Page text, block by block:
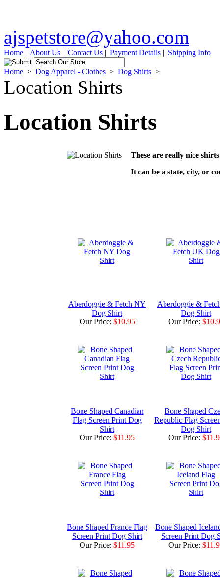
ajspetstore@yahoo.com
Home | About Us | Contact Us | Payment Details | Shipping Info
Home > Dog Apparel - Clothes > Dog Shirts >
Location Shirts
Location Shirts
These are really nice
It can be a state, city, or
Aberdoggie & Fetch NY
Dog Shirt
Our Price: $10.95
Aberdoggie &
Dog Shirt
Our Price:
Bone Shaped Canadian
Flag Screen Print Dog
Shirt
Our Price: $11.95
Bone Shaped
Republic Flag
Dog Shirt
Our Price:
Bone Shaped France Flag
Screen Print Dog Shirt
Our Price: $11.95
Bone Shaped
Screen Print Dog
Our Price: